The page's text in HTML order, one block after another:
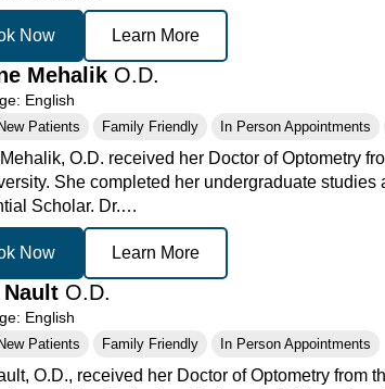
Now Learn More
Mehalik O.D.
English
Patients Family Friendly In Person Appointments
O.D. received her Doctor of Optometry
She completed her undergraduate
Scholar. Dr.…
Now Learn More
O.D.
English
Patients Family Friendly In Person Appointments
O.D., received her Doctor of Optometry from